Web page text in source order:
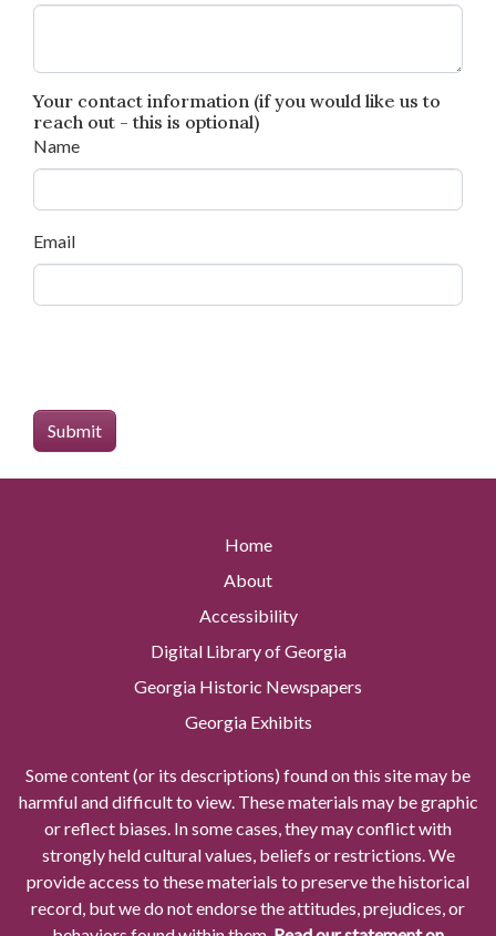
Your contact information (if you would like us to
reach out - this is optional)
Name
Email
Home
About
Accessibility
Digital Library of Georgia
Georgia Historic Newspapers
Georgia Exhibits
Some content (or its descriptions) found on this site may be
harmful and difficult to view. These materials may be graphic
or reflect biases. In some cases, they may conflict with
strongly held cultural values, beliefs or restrictions. We
provide access to these materials to preserve the historical
record, but we do not endorse the attitudes, prejudices, or